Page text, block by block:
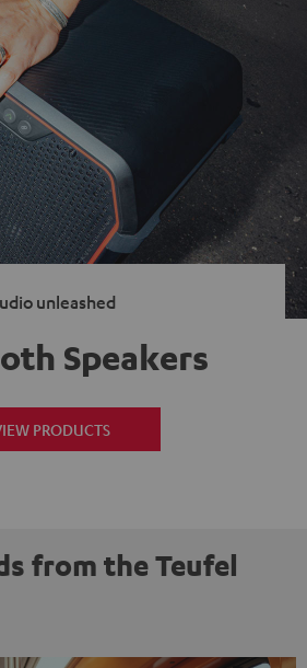
unleashed
Speakers
PRODUCTS
from the Teufel